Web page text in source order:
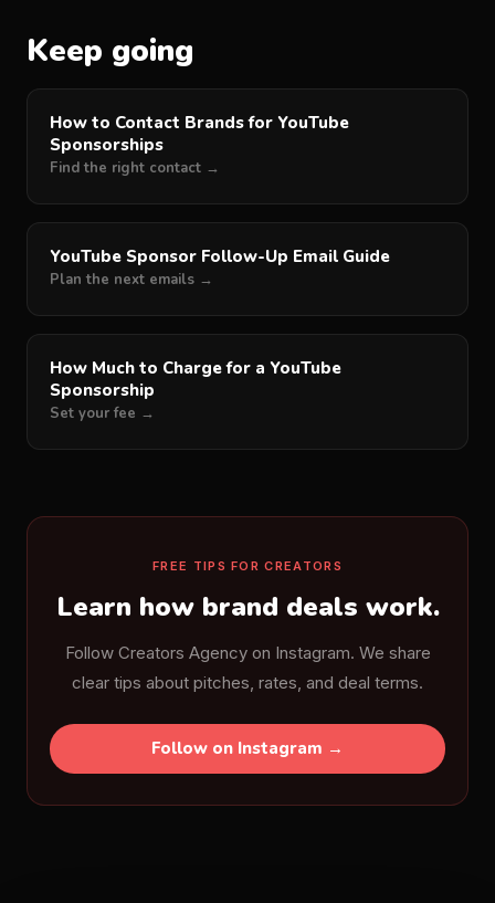
Keep going
How to Contact Brands for YouTube
Sponsorships
Find the right contact →
YouTube Sponsor Follow-Up Email Guide
Plan the next emails →
How Much to Charge for a YouTube
Sponsorship
Set your fee →
FREE TIPS FOR CREATORS
Learn how brand deals work.
Follow Creators Agency on Instagram. We share
clear tips about pitches, rates, and deal terms.
Follow on Instagram →